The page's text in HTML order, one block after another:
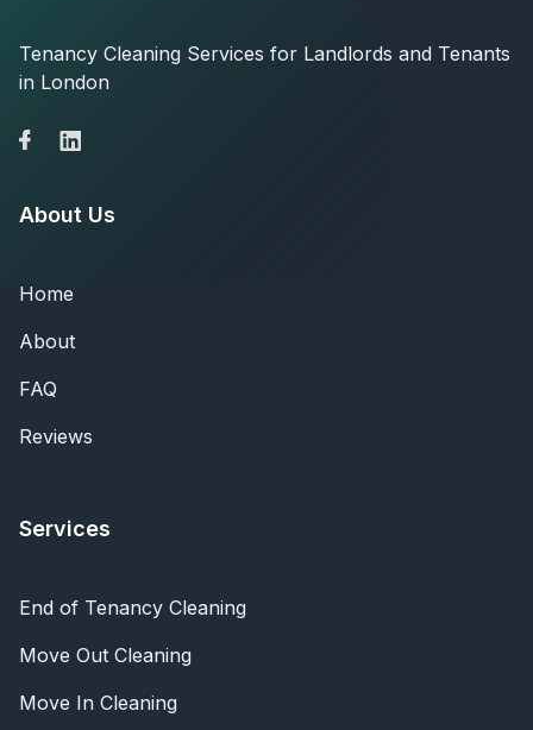
Tenancy Cleaning Services for Landlords and Tenants
in London
About Us
Home
About
FAQ
Reviews
Services
End of Tenancy Cleaning
Move Out Cleaning
Move In Cleaning